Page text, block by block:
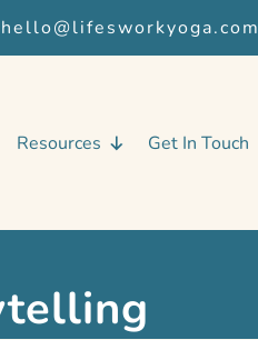
hello@lifesworkyoga.com
Resources Get In Touch